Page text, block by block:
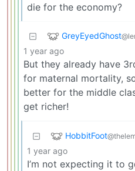
die for the economy?
GreyEyedGhost
1 year ago
But they already have
for maternal mortality,
better for the middle
get richer!
HobbitFoot
1 year ago
I’m not expecting it to